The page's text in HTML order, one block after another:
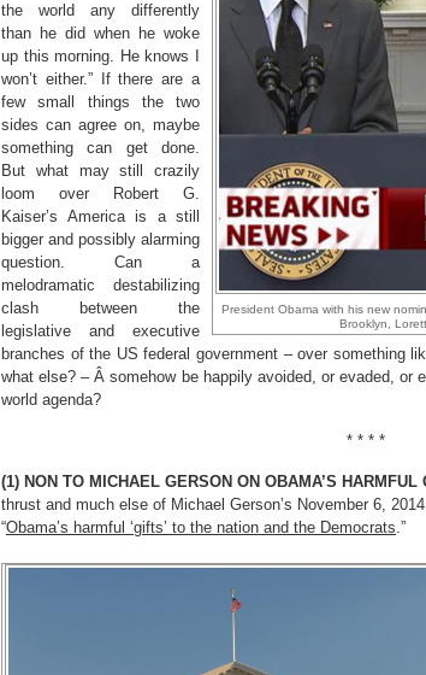
President Obama with his new
Brooklyn,
the world any differently
than he did when he woke
up this morning. He knows I
won’t either.” If there are a
few small things the two
sides can agree on, maybe
something can get done.
But what may still crazily
loom over Robert G.
Kaiser’s America is a still
bigger and possibly alarming
question. Can a
melodramatic destabilizing
clash between the
legislative and executive
branches of the US federal government – over something
what else? – Â somehow be happily avoided, or evaded, or
world agenda?
* * * *
(1) NON TO MICHAEL GERSON ON OBAMA’S HARMFUL
thrust and much else of Michael Gerson’s November 6,
“Obama’s harmful ‘gifts’ to the nation and the Democrats.”